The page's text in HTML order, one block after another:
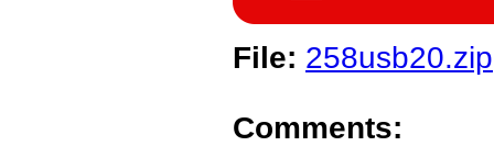
File: 258usb20.zip
Comments: